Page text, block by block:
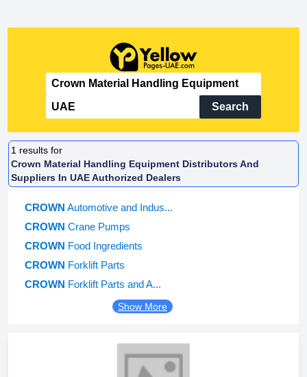
Search
1 results for
Crown Material Handling Equipment Distributors And
Suppliers In UAE Authorized Dealers
CROWN Automotive and Indus...
CROWN Crane Pumps
CROWN Food Ingredients
CROWN Forklift Parts
CROWN Forklift Parts and A...
Show More